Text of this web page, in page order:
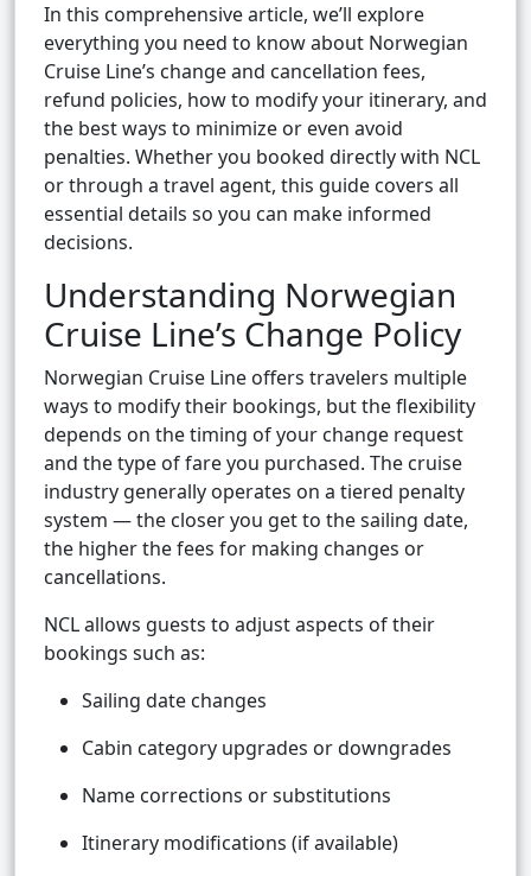
In this comprehensive article, we’ll explore
everything you need to know about Norwegian
Cruise Line’s change and cancellation fees,
refund policies, how to modify your itinerary, and
the best ways to minimize or even avoid
penalties. Whether you booked directly with NCL
or through a travel agent, this guide covers all
essential details so you can make informed
decisions.
Understanding Norwegian
Cruise Line’s Change Policy
Norwegian Cruise Line offers travelers multiple
ways to modify their bookings, but the flexibility
depends on the timing of your change request
and the type of fare you purchased. The cruise
industry generally operates on a tiered penalty
system — the closer you get to the sailing date,
the higher the fees for making changes or
cancellations.
NCL allows guests to adjust aspects of their
bookings such as:
Sailing date changes
Cabin category upgrades or downgrades
Name corrections or substitutions
Itinerary modifications (if available)